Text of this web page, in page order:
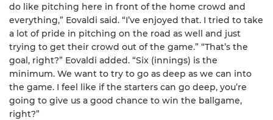
do like pitching here in front of the home crowd and
everything,” Eovaldi said. “I’ve enjoyed that. I tried to take
a lot of pride in pitching on the road as well and just
trying to get their crowd out of the game.” “That’s the
goal, right?” Eovaldi added. “Six (innings) is the
minimum. We want to try to go as deep as we can into
the game. I feel like if the starters can go deep, you’re
going to give us a good chance to win the ballgame,
right?”